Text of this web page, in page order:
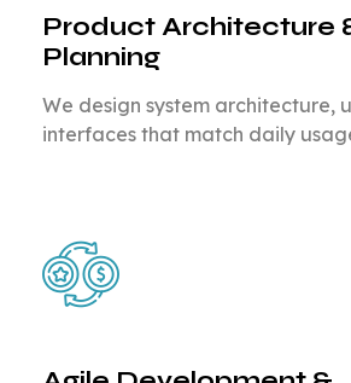
Product Architecture
Planning
We design system architecture,
interfaces that match daily